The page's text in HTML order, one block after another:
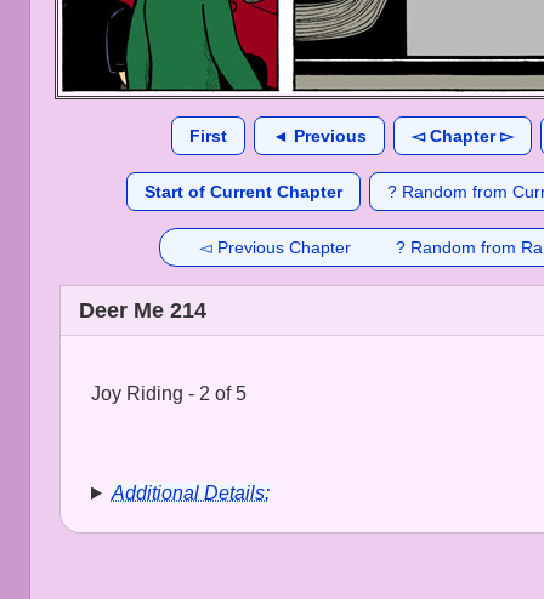
First ◄ Previous ◅ Chapter ▻
Start of Current Chapter ? Random from
◅ Previous Chapter ? Random from
Deer Me 214
Joy Riding - 2 of 5
Additional Details: